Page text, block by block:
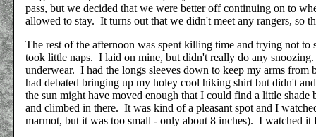
pass, but we decided that we were better off continuing on to
allowed to stay. It turns out that we didn't meet any rangers, so
The rest of the afternoon was spent killing time and trying not
took little naps. I laid on mine, but didn't really do any
underwear. I had the longs sleeves down to keep my arms
had debated bringing up my holey cool hiking shirt but didn't
the sun might have moved enough that I could find a little
and climbed in there. It was kind of a pleasant spot and I
marmot, but it was too small - only about 8 inches). I watched